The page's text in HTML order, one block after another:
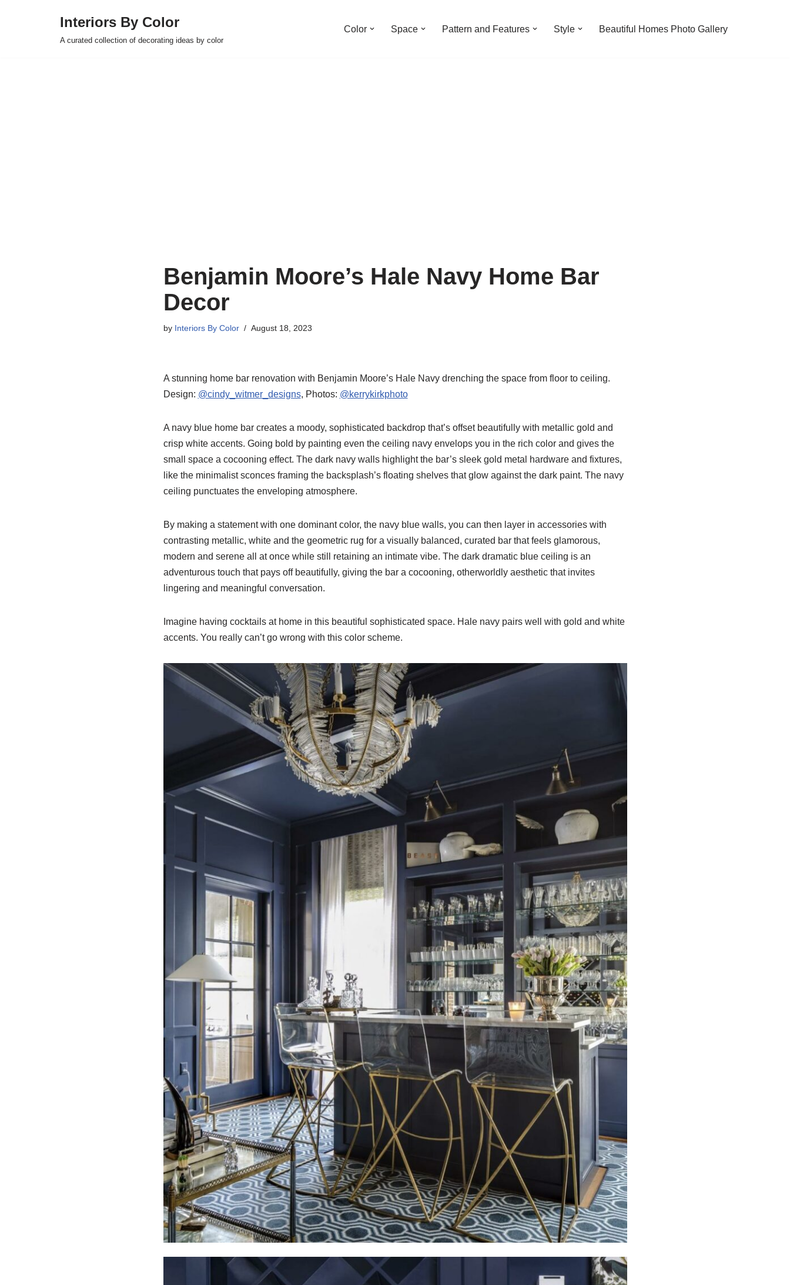
Interiors By Color
A curated collection of decorating ideas by color
Color Space Pattern and Features Style Beautiful Homes Photo Gallery
Benjamin Moore’s Hale Navy Home Bar
Decor
by Interiors By Color August 18, 2023
A stunning home bar renovation with Benjamin Moore’s Hale Navy drenching the space from floor to ceiling.
Design: @cindy_witmer_designs, Photos: @kerrykirkphoto
A navy blue home bar creates a moody, sophisticated backdrop that’s offset beautifully with metallic gold and
crisp white accents. Going bold by painting even the ceiling navy envelops you in the rich color and gives the
small space a cocooning effect. The dark navy walls highlight the bar’s sleek gold metal hardware and fixtures,
like the minimalist sconces framing the backsplash’s floating shelves that glow against the dark paint. The navy
ceiling punctuates the enveloping atmosphere.
By making a statement with one dominant color, the navy blue walls, you can then layer in accessories with
contrasting metallic, white and the geometric rug for a visually balanced, curated bar that feels glamorous,
modern and serene all at once while still retaining an intimate vibe. The dark dramatic blue ceiling is an
adventurous touch that pays off beautifully, giving the bar a cocooning, otherworldly aesthetic that invites
lingering and meaningful conversation.
Imagine having cocktails at home in this beautiful sophisticated space. Hale navy pairs well with gold and white
accents. You really can’t go wrong with this color scheme.